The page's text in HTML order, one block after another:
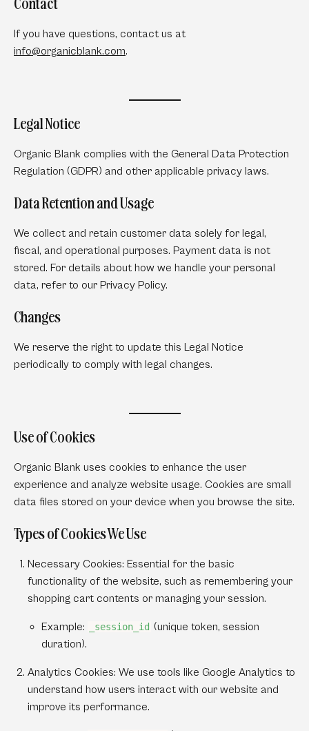
If you have questions, contact us at
info@organicblank.com.
Legal Notice
Organic Blank complies with the General Data Protection
Regulation (GDPR) and other applicable privacy laws.
Data Retention and Usage
We collect and retain customer data solely for legal,
fiscal, and operational purposes. Payment data is not
stored. For details about how we handle your personal
data, refer to our Privacy Policy.
Changes
We reserve the right to update this Legal Notice
periodically to comply with legal changes.
Use of Cookies
Organic Blank uses cookies to enhance the user
experience and analyze website usage. Cookies are small
data files stored on your device when you browse the site.
Types of Cookies We Use
Necessary Cookies: Essential for the basic
functionality of the website, such as remembering your
shopping cart contents or managing your session.
Example: _session_id (unique token, session
duration).
Analytics Cookies: We use tools like Google Analytics to
understand how users interact with our website and
improve its performance.